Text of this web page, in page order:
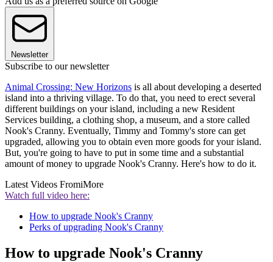
Newsletter
Subscribe to our newsletter
Animal Crossing: New Horizons is all about developing a deserted
island into a thriving village. To do that, you need to erect several
different buildings on your island, including a new Resident
Services building, a clothing shop, a museum, and a store called
Nook's Cranny. Eventually, Timmy and Tommy's store can get
upgraded, allowing you to obtain even more goods for your island.
But, you're going to have to put in some time and a substantial
amount of money to upgrade Nook's Cranny. Here's how to do it.
Latest Videos FromiMore
Watch full video here:
How to upgrade Nook's Cranny
Perks of upgrading Nook's Cranny
How to upgrade Nook's Cranny